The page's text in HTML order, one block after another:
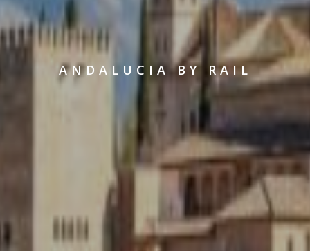
ANDALUCIA BY RAIL